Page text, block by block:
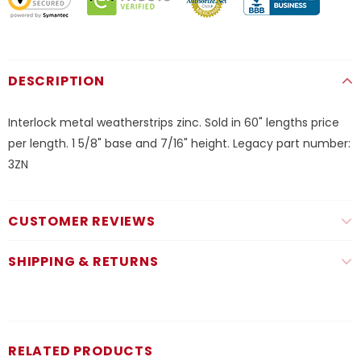
DESCRIPTION
Interlock metal weatherstrips zinc. Sold in 60" lengths price
per length. 1 5/8" base and 7/16" height. Legacy part number:
3ZN
CUSTOMER REVIEWS
SHIPPING & RETURNS
RELATED PRODUCTS